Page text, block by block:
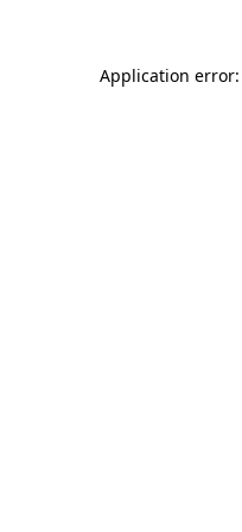
Application